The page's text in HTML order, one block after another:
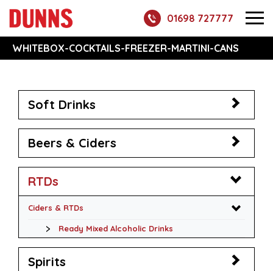
01698 727777
WHITEBOX-COCKTAILS-FREEZER-MARTINI-CANS
Soft Drinks
Beers & Ciders
RTDs
Ciders & RTDs
Ready Mixed Alcoholic Drinks
Spirits